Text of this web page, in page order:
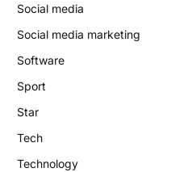
Social media
Social media marketing
Software
Sport
Star
Tech
Technology